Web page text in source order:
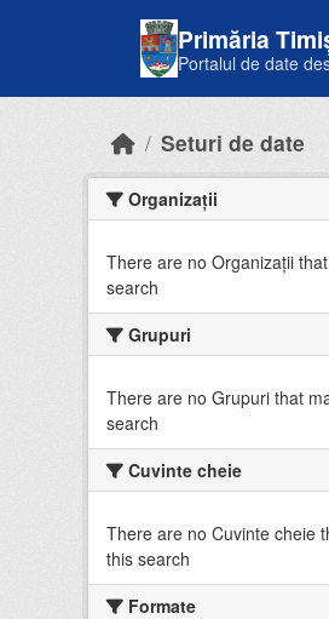
Primăria
Portalul de date
Seturi de date
Organizații
There are no Organizații
search
Grupuri
There are no Grupuri that
search
Cuvinte cheie
There are no Cuvinte cheie
this search
Formate